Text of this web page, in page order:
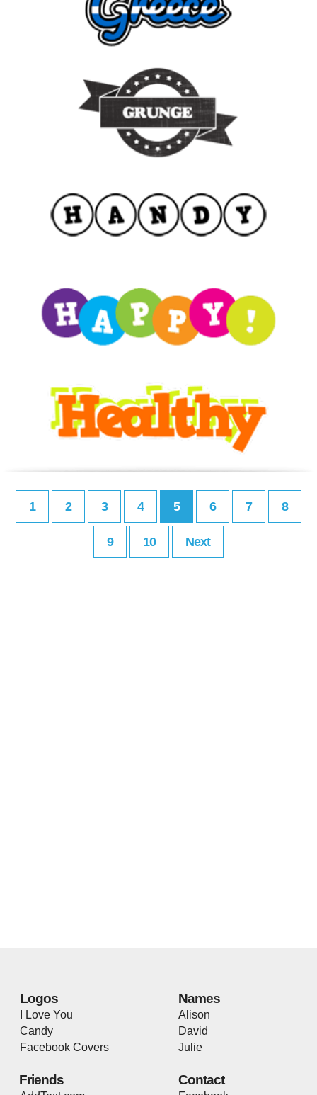
1 2 3 4 5 6 7 8
9 10 Next
Logos
I Love You
Candy
Facebook Covers
Names
Alison
David
Julie
Friends Contact